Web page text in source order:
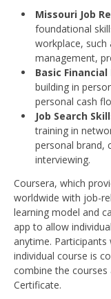
Missouri Job
foundational
workplace,
management,
Basic
building in
personal cash
Job Search
training in
personal brand,
interviewing.
Coursera, which
worldwide with job-
learning model and
app to allow
anytime. Participants
individual course is
combine the courses
Certificate.